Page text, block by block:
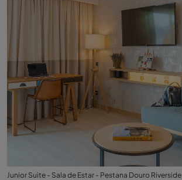
Junior Suite - Sala de Estar - Pestana Douro Riverside